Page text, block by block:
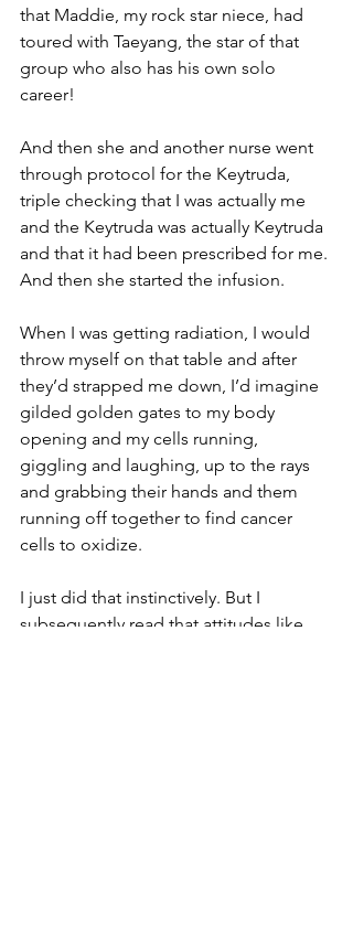
that Maddie, my rock star niece, had
toured with Taeyang, the star of that
group who also has his own solo
career!
And then she and another nurse went
through protocol for the Keytruda,
triple checking that I was actually me
and the Keytruda was actually Keytruda
and that it had been prescribed for me.
And then she started the infusion.
When I was getting radiation, I would
throw myself on that table and after
they’d strapped me down, I’d imagine
gilded golden gates to my body
opening and my cells running,
giggling and laughing, up to the rays
and grabbing their hands and them
running off together to find cancer
cells to oxidize.
I just did that instinctively. But I
subsequently read that attitudes like